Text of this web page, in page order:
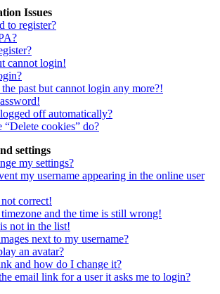
Issues
to register?
cannot login!
past but cannot login any more?!
off automatically?
“Delete cookies” do?
settings
my settings?
my username appearing in the online user
correct!
and the time is still wrong!
not in the list!
next to my username?
an avatar?
and how do I change it?
email link for a user it asks me to login?